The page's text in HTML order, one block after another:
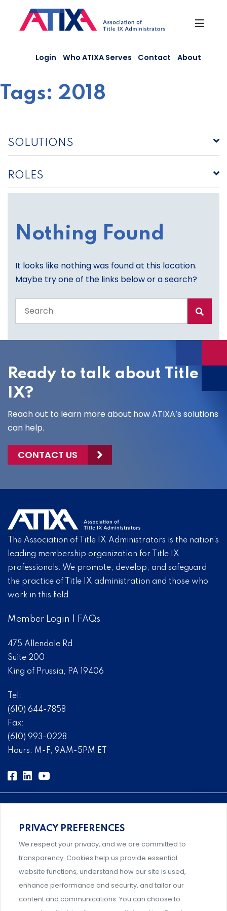
content
Login Who ATIXA Serves Contact About
Tags: 2018
SOLUTIONS
ROLES
Nothing Found
It looks like nothing was found at this location.
Maybe try one of the links below or a search?
the
site
Ready to talk about Title
IX?
Reach out to learn more about how ATIXA’s solutions
can help.
CONTACT US
The Association of Title IX Administrators is the nation’s
leading membership organization for Title IX
professionals. We promote, develop, and safeguard
the practice of Title IX administration and those who
work in this field.
Member Login FAQs
475 Allendale Rd
Suite 200
King of Prussia, PA 19406
Tel:
(610) 644-7858
Fax:
(610) 993-0228
Hours: M-F, 9AM-5PM ET
Comprehensive, systems-level solutions for risk
management designed by experts.
Support and professional development for behavioral
PRIVACY PREFERENCES
We respect your privacy, and we are committed to
transparency. Cookies help us provide essential
website functions, understand how our site is used,
enhance performance and security, and tailor our
content and communications. You can choose to